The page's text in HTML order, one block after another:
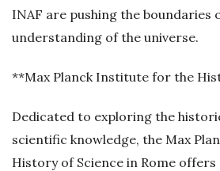
INAF are pushing the boundaries
understanding of the universe.
**Max Planck Institute for the
Dedicated to exploring the
scientific knowledge, the Max
History of Science in Rome offers